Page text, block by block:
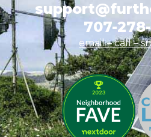
707-
email – call –